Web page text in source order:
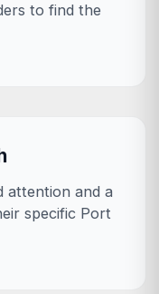
to find the
attention and a
specific Port